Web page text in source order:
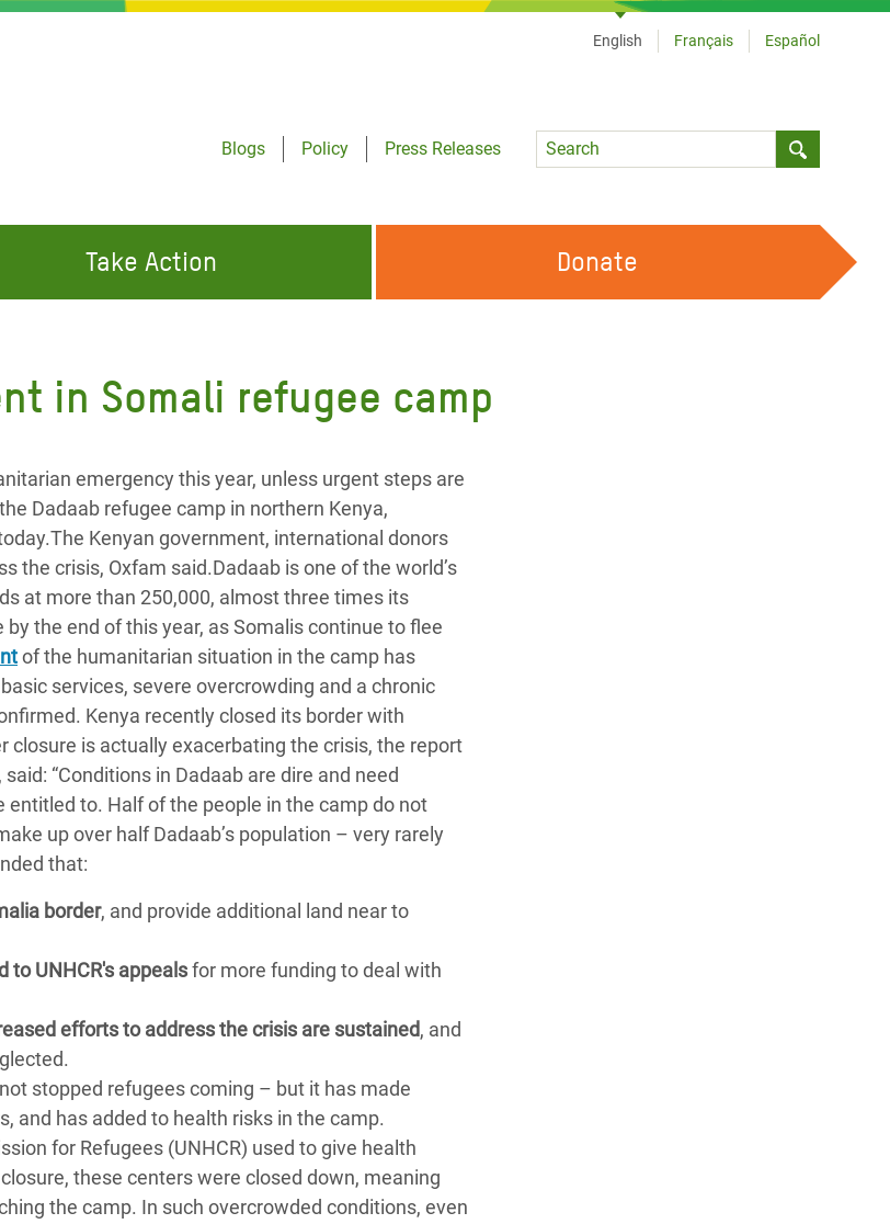
Blogs
Policy
Press Releases
Language
English Français Español
Refugee
Crisis in
Sudan
ABOUT US
Take Action
VOLUNTEER WITH US
Donate
in Somali refugee camp
emergency this year, unless urgent steps are
Dadaab refugee camp in northern Kenya,
Kenyan government, international donors
the crisis, Oxfam said.Dadaab is one of the world’s
at more than 250,000, almost three times its
the end of this year, as Somalis continue to flee
of the humanitarian situation in the camp has
services, severe overcrowding and a chronic
Kenya recently closed its border with
is actually exacerbating the crisis, the report
“Conditions in Dadaab are dire and need
to. Half of the people in the camp do not
up over half Dadaab’s population – very rarely
that:
border, and provide additional land near to
to UNHCR's appealsfor more funding to deal with
efforts to address the crisis are sustained, and
stopped refugees coming – but it has made
and has added to health risks in the camp.
for Refugees (UNHCR) used to give health
these centers were closed down, meaning
the camp. In such overcrowded conditions, even